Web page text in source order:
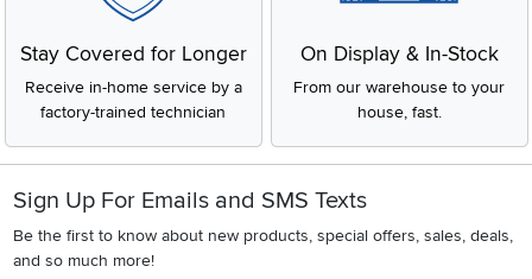
Stay Covered for Longer
Receive in-home service by a
factory-trained technician
On Display & In-Stock
From our warehouse to your
house, fast.
Sign Up For Emails and SMS Texts
Be the first to know about new products, special offers, sales, deals,
and so much more!